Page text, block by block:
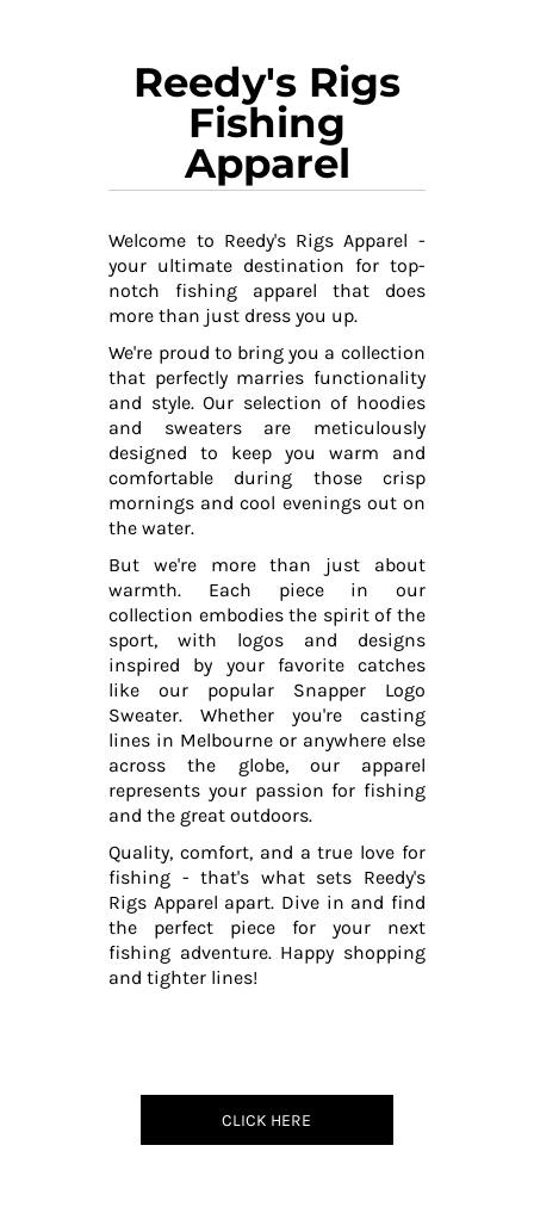
Reedy's Rigs
Fishing
Apparel
Welcome to Reedy's Rigs Apparel -
your ultimate destination for top-
notch fishing apparel that does
more than just dress you up.
We're proud to bring you a collection
that perfectly marries functionality
and style. Our selection of hoodies
and sweaters are meticulously
designed to keep you warm and
comfortable during those crisp
mornings and cool evenings out on
the water.
But we're more than just about
warmth. Each piece in our
collection embodies the spirit of the
sport, with logos and designs
inspired by your favorite catches
like our popular Snapper Logo
Sweater. Whether you're casting
lines in Melbourne or anywhere else
across the globe, our apparel
represents your passion for fishing
and the great outdoors.
Quality, comfort, and a true love for
fishing - that's what sets Reedy's
Rigs Apparel apart. Dive in and find
the perfect piece for your next
fishing adventure. Happy shopping
and tighter lines!
CLICK HERE